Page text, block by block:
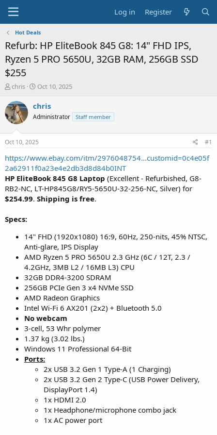
Log in Register
Hot Deals
Refurb: HP EliteBook 845 G8: 14" FHD IPS,
Ryzen 5 PRO 5650U, 32GB RAM, 256GB SSD
$255
T
r
e
a
s
t
a
t
e
r
chris
S
a
t
a
t
e
Oct 10, 2025
chris
Administrator Staff member
Oct 10, 2025 #1
https://www.ebay.com/itm/2976048754...customid=0c4e05f
2a62911f0a23e4e2db3d8d84b0INT
HP EliteBook 845 G8 Laptop (Excellent - Refurbished, G8-
RB2-NC, LT-HP845G8/RY5-5650U-32-256-NC, Silver) for
$254.99. Shipping is free.
Specs:
14" FHD (1920x1080) 16:9, 60Hz, 250-nits, 45% NTSC,
Anti-glare, IPS Display
AMD Ryzen 5 PRO 5650U 2.3 GHz (6C / 12T, 2.3 /
4.2GHz, 3MB L2 / 16MB L3) CPU
32GB DDR4-3200 SDRAM
256GB PCIe Gen 3 x4 NVMe SSD
AMD Radeon Graphics
Intel Wi-Fi 6 AX201 (2x2) + Bluetooth 5.0
No webcam
3-cell, 53 Whr polymer
1.37 kg (3.02 lbs.)
Windows 11 Professional 64-Bit
Ports:
2x USB 3.2 Gen 1 Type-A (1 Charging)
2x USB 3.2 Gen 2 Type-C (USB Power Delivery,
DisplayPort 1.4)
1x HDMI 2.0
1x Headphone/microphone combo jack
1x AC power port